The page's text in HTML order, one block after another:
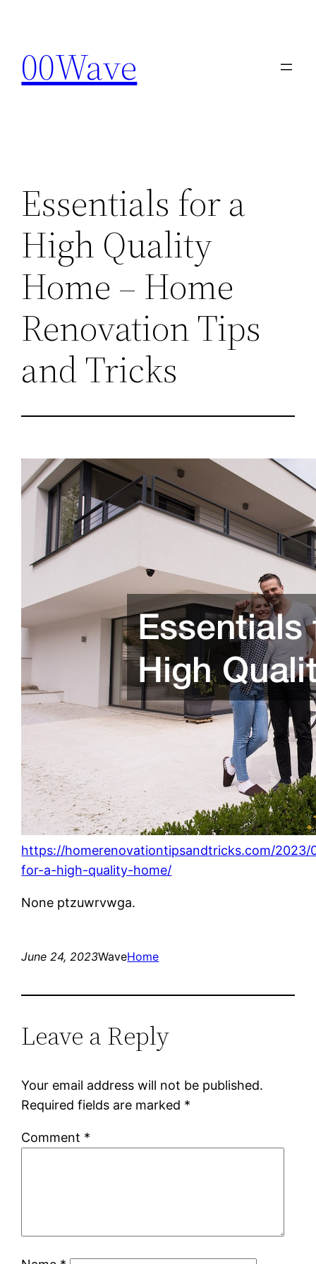
content
00Wave
Essentials for a
High Quality
Home – Home
Renovation Tips
and Tricks
https://homerenovationtipsandtricks.com/2023/
for-a-high-quality-home/
None ptzuwrvwga.
June 24, 2023WaveHome
Leave a Reply
Your email address will not be published.
Required fields are marked *
Comment *